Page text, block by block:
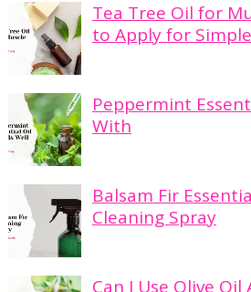
Tea Tree Oil for
to Apply for
Peppermint
With
Balsam Fir
Cleaning Spray
Can I Use Olive Oil